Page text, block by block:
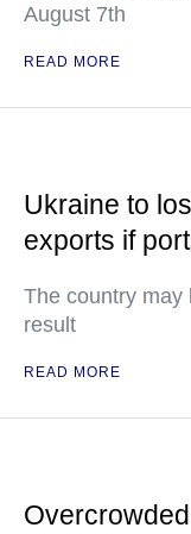
August 7th
READ MORE
Ukraine to
exports if
The country may
result
READ MORE